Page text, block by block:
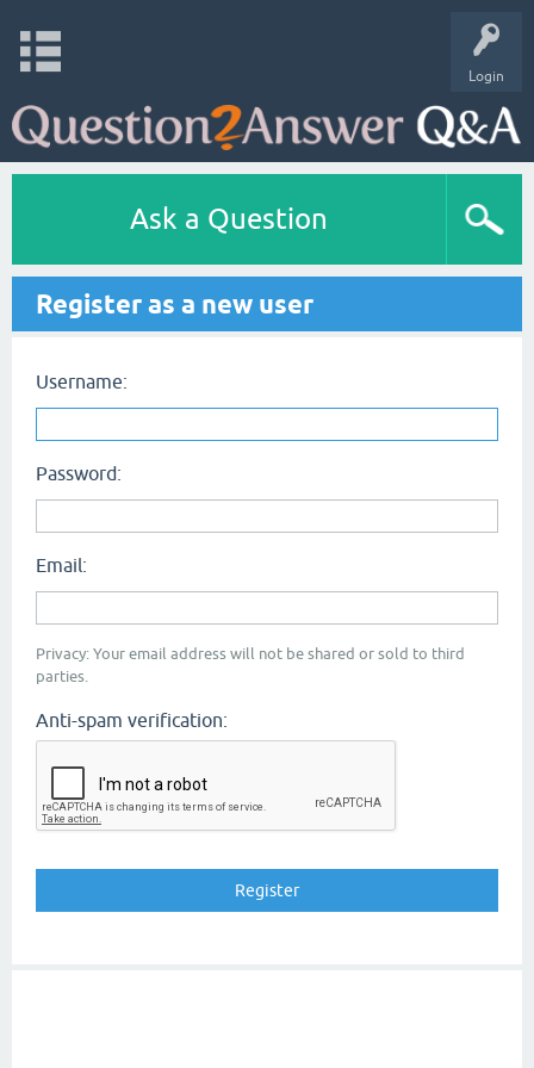
Login
Ask a Question
Register as a new user
Username:
Password:
Email:
Privacy: Your email address will not be shared or sold to third
parties.
Anti-spam verification: